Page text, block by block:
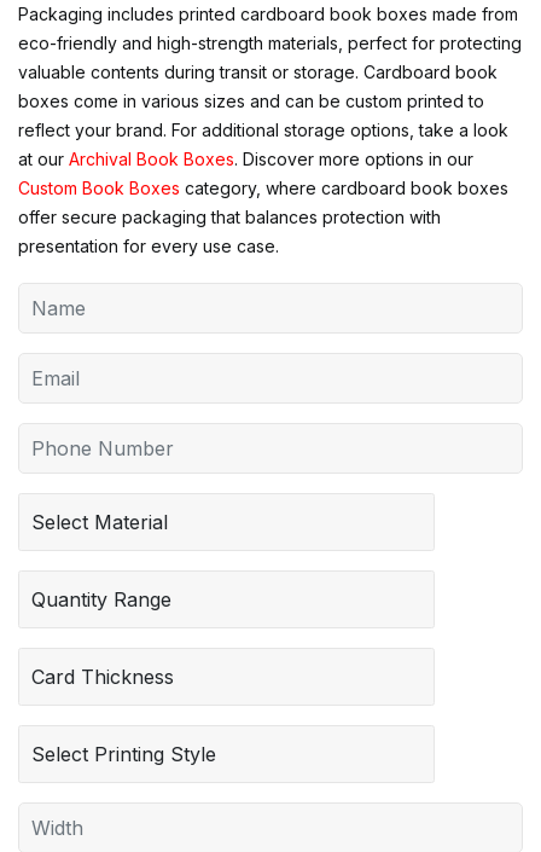
Packaging includes printed cardboard book boxes made from
eco-friendly and high-strength materials, perfect for protecting
valuable contents during transit or storage. Cardboard book
boxes come in various sizes and can be custom printed to
reflect your brand. For additional storage options, take a look
at our Archival Book Boxes. Discover more options in our
Custom Book Boxes category, where cardboard book boxes
offer secure packaging that balances protection with
presentation for every use case.